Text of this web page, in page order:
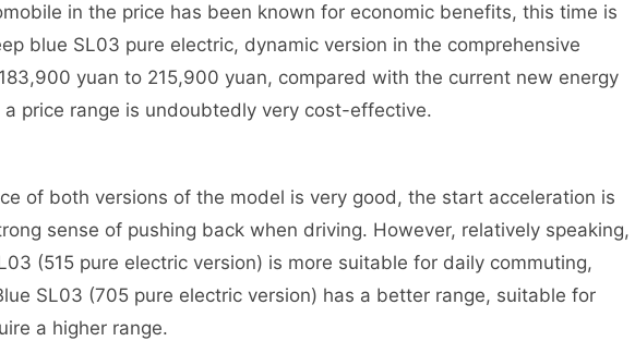
in the price has been known for economic benefits, this time is
blue SL03 pure electric, dynamic version in the comprehensive
yuan to 215,900 yuan, compared with the current new energy
price range is undoubtedly very cost-effective.
both versions of the model is very good, the start acceleration is
sense of pushing back when driving. However, relatively speaking,
(515 pure electric version) is more suitable for daily commuting,
SL03 (705 pure electric version) has a better range, suitable for
a higher range.